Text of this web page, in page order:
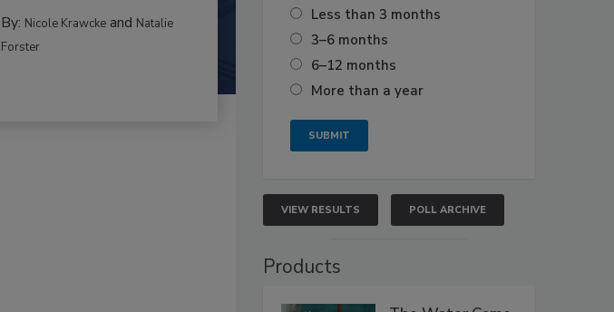
By: Nicole Krawcke and Natalie
Forster
Less than 3 months
3–6 months
6–12 months
More than a year
VIEW RESULTS POLL ARCHIVE
Products